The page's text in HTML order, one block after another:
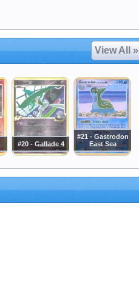
View All »
#20 - Gallade 4
#21 - Gastrodon
East Sea